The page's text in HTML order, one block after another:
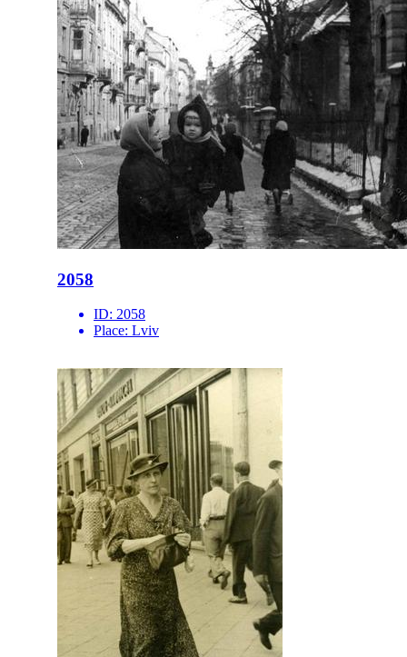
2058
ID: 2058
Place: Lviv